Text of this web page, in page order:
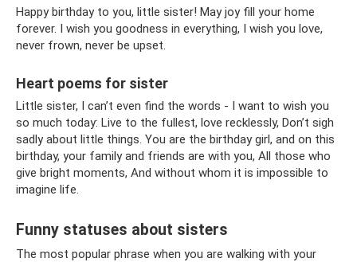
Happy birthday to you, little sister! May joy fill your home
forever. I wish you goodness in everything, I wish you love,
never frown, never be upset.
Heart poems for sister
Little sister, I can’t even find the words - I want to wish you
so much today: Live to the fullest, love recklessly, Don’t sigh
sadly about little things. You are the birthday girl, and on this
birthday, your family and friends are with you, All those who
give bright moments, And without whom it is impossible to
imagine life.
Funny statuses about sisters
The most popular phrase when you are walking with your